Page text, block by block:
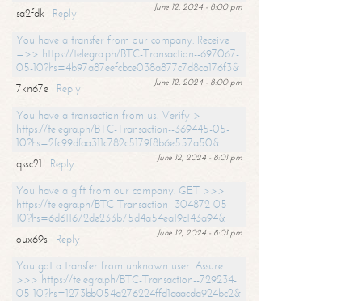
June 12, 2024 - 8:00 pm
sa2fdk
Reply
You have a transfer from our company. Receive
=>> https://telegra.ph/BTC-Transaction--697067-
05-10?hs=4b97a87eefcbce038a877c7d8ca176f3&
June 12, 2024 - 8:00 pm
7kn67e
Reply
You have a transaction from us. Verify >
https://telegra.ph/BTC-Transaction--369445-05-
10?hs=2fc99dfaa311c782c5179f8b6e557a50&
June 12, 2024 - 8:01 pm
qssc21
Reply
You have a gift from our company. GET >>>
https://telegra.ph/BTC-Transaction--304872-05-
10?hs=6d611672de233b75d4a54ea19c143a94&
June 12, 2024 - 8:01 pm
oux69s
Reply
You got a transfer from unknown user. Assure
>>> https://telegra.ph/BTC-Transaction--729234-
05-10?hs=1273bb054a276224ffd1aaacda924bc2&